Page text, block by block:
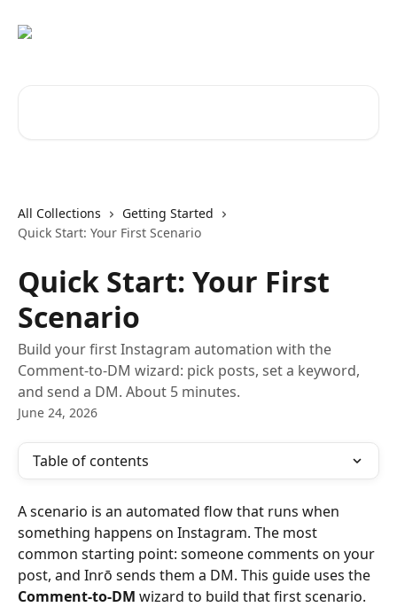
All Collections
Getting Started
Quick Start: Your First Scenario
Quick Start: Your First
Scenario
Build your first Instagram automation with the
Comment-to-DM wizard: pick posts, set a keyword,
and send a DM. About 5 minutes.
June 24, 2026
Table of contents
A scenario is an automated flow that runs when
something happens on Instagram. The most
common starting point: someone comments on your
post, and Inrō sends them a DM. This guide uses the
Comment-to-DM wizard to build that first scenario.